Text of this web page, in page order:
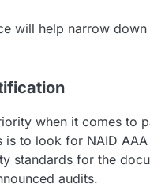
will help narrow
when it comes to
is to look for NAID
standards for the
audits.